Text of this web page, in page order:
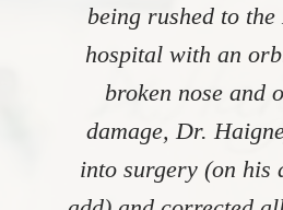
being rushed to
hospital with an
broken nose and
damage, Dr.
into surgery (on his